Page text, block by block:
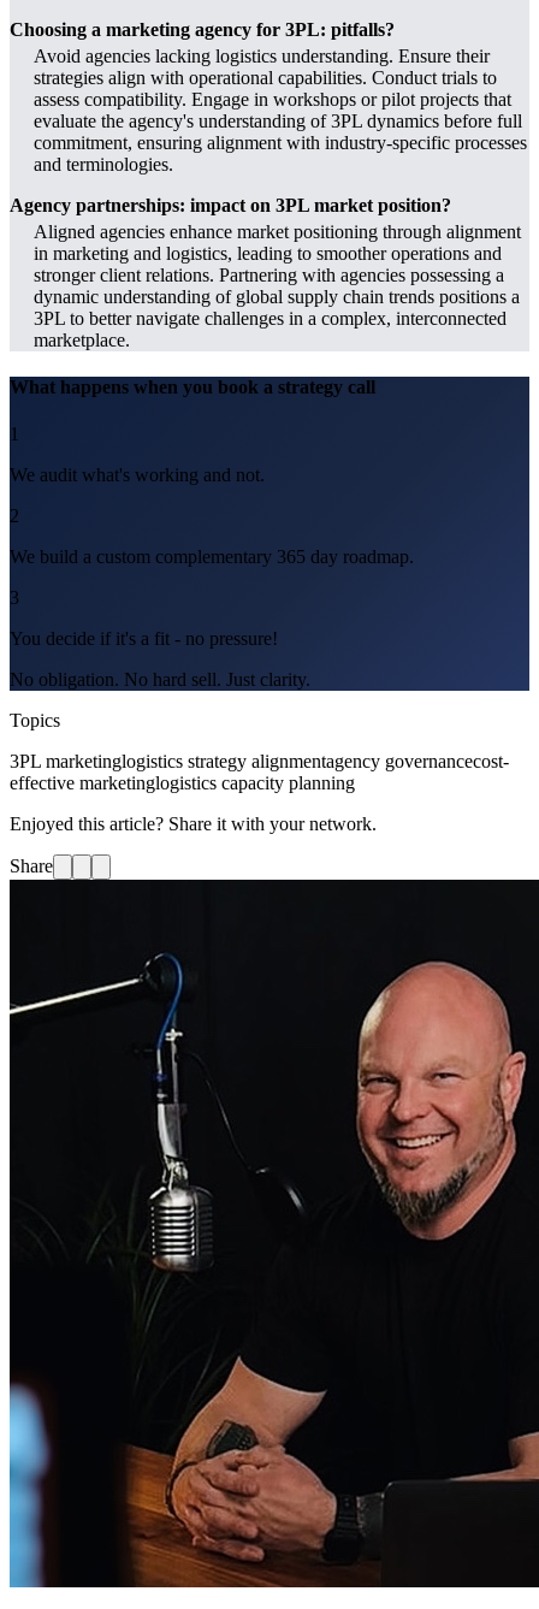
Choosing a marketing agency for 3PL: pitfalls?
Avoid agencies lacking logistics understanding. Ensure their
strategies align with operational capabilities. Conduct trials to
assess compatibility. Engage in workshops or pilot projects that
evaluate the agency's understanding of 3PL dynamics before full
commitment, ensuring alignment with industry-specific processes
and terminologies.
Agency partnerships: impact on 3PL market position?
Aligned agencies enhance market positioning through alignment
in marketing and logistics, leading to smoother operations and
stronger client relations. Partnering with agencies possessing a
dynamic understanding of global supply chain trends positions a
3PL to better navigate challenges in a complex, interconnected
marketplace.
What happens when you book a strategy call
1
We audit what's working and not.
2
We build a custom complementary 365 day roadmap.
3
You decide if it's a fit - no pressure!
No obligation. No hard sell. Just clarity.
Topics
3PL marketinglogistics strategy alignmentagency governancecost-
effective marketinglogistics capacity planning
Enjoyed this article? Share it with your network.
Share